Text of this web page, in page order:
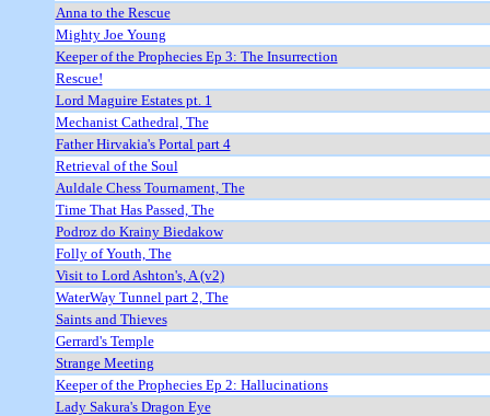
Anna to the Rescue
Mighty Joe Young
Keeper of the Prophecies Ep 3: The Insurrection
Rescue!
Lord Maguire Estates pt. 1
Mechanist Cathedral, The
Father Hirvakia's Portal part 4
Retrieval of the Soul
Auldale Chess Tournament, The
Time That Has Passed, The
Podroz do Krainy Biedakow
Folly of Youth, The
Visit to Lord Ashton's, A (v2)
WaterWay Tunnel part 2, The
Saints and Thieves
Gerrard's Temple
Strange Meeting
Keeper of the Prophecies Ep 2: Hallucinations
Lady Sakura's Dragon Eye